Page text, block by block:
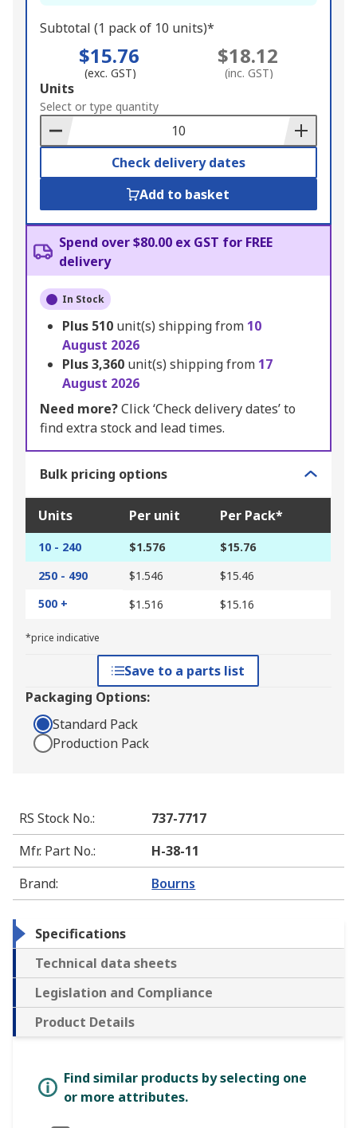
Subtotal (1 pack of 10 units)*
$15.76
(exc. GST)
$18.12
(inc. GST)
Add
to
Basket
Units
Select or type quantity
Check delivery dates
Add to basket
Spend over $80.00 ex GST for FREE
delivery
In Stock
Plus 510 unit(s) shipping from 10
August 2026
Plus3,360 unit(s) shipping from 17
August 2026
Need more?Click ‘Check delivery dates’ to
find extra stock and lead times.
Bulk pricing options
Units Per unit Per Pack*
10 - 240 $1.576
$15.76
250 - 490
$1.546
$15.46
500 +
$1.516 $15.16
*price indicative
Save to a parts list
Packaging Options:
Standard Pack
Production Pack
RS Stock No.:
737-7717
Mfr. Part No.:
H-38-11
Brand: Bourns
Specifications
Technical data sheets
Legislation and Compliance
Product Details
Find similar products by selecting one
or more attributes.